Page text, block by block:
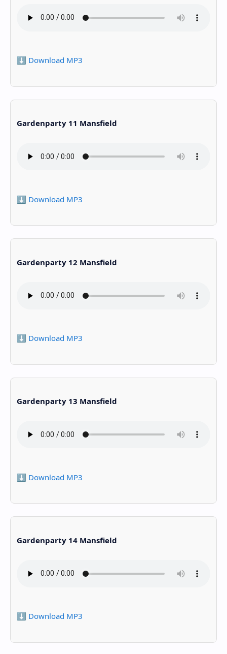
⬇️ Download MP3
Gardenparty 11 Mansfield
⬇️ Download MP3
Gardenparty 12 Mansfield
⬇️ Download MP3
Gardenparty 13 Mansfield
⬇️ Download MP3
Gardenparty 14 Mansfield
⬇️ Download MP3